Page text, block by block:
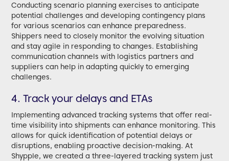
Conducting scenario planning exercises to anticipate
potential challenges and developing contingency plans
for various scenarios can enhance preparedness.
Shippers need to closely monitor the evolving situation
and stay agile in responding to changes. Establishing
communication channels with logistics partners and
suppliers can help in adapting quickly to emerging
challenges.
4. Track your delays and ETAs
Implementing advanced tracking systems that offer real-
time visibility into shipments can enhance monitoring. This
allows for quick identification of potential delays or
disruptions, enabling proactive decision-making. At
Shypple, we created a three-layered tracking system just